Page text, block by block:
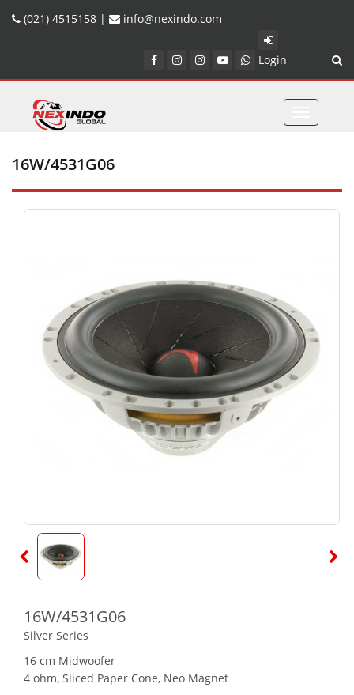
(021) 4515158 | info@nexindo.com
Login
16W/4531G06
16W/4531G06
Silver Series
16 cm Midwoofer
4 ohm, Sliced Paper Cone, Neo Magnet